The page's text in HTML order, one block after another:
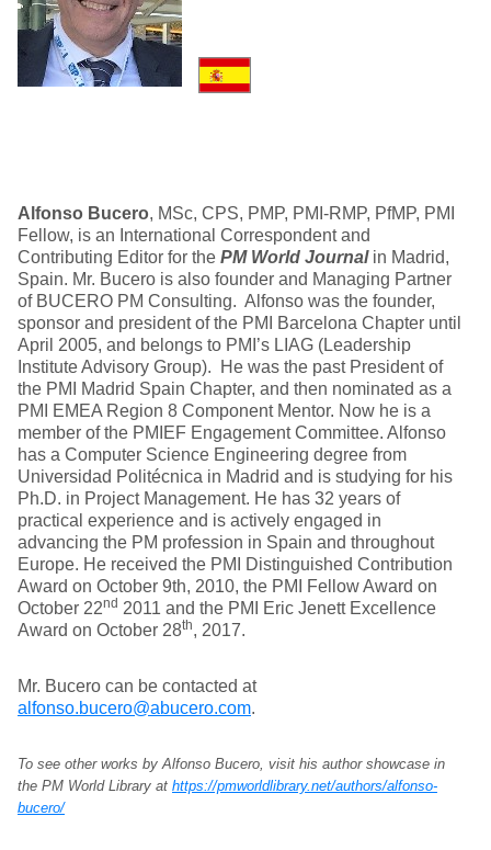
Alfonso Bucero, MSc, CPS, PMP, PMI-RMP, PfMP, PMI
Fellow, is an International Correspondent and
Contributing Editor for the PM World Journal in Madrid,
Spain. Mr. Bucero is also founder and Managing Partner
of BUCERO PM Consulting. Alfonso was the founder,
sponsor and president of the PMI Barcelona Chapter until
April 2005, and belongs to PMI’s LIAG (Leadership
Institute Advisory Group). He was the past President of
the PMI Madrid Spain Chapter, and then nominated as a
PMI EMEA Region 8 Component Mentor. Now he is a
member of the PMIEF Engagement Committee. Alfonso
has a Computer Science Engineering degree from
Universidad Politécnica in Madrid and is studying for his
Ph.D. in Project Management. He has 32 years of
practical experience and is actively engaged in
advancing the PM profession in Spain and throughout
Europe. He received the PMI Distinguished Contribution
Award on October 9th, 2010, the PMI Fellow Award on
October 22nd 2011 and the PMI Eric Jenett Excellence
Award on October 28th, 2017.
Mr. Bucero can be contacted at
alfonso.bucero@abucero.com.
To see other works by Alfonso Bucero, visit his author showcase in
the PM World Library at https://pmworldlibrary.net/authors/alfonso-
bucero/